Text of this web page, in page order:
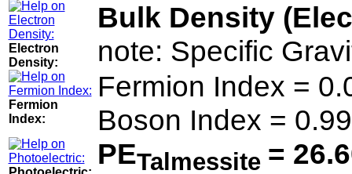
Electron
Density:
Bulk Density
note: Specific
Fermion
Index:
Fermion Index =
Boson Index =
PETalmessite =